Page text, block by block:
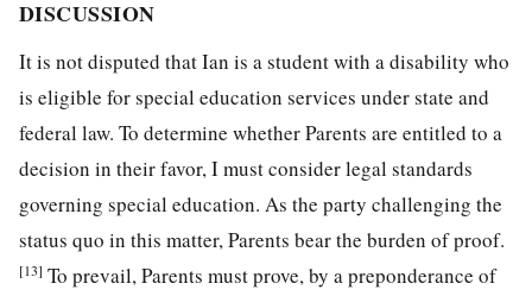
DISCUSSION
It is not disputed that Ian is a student with a disability who
is eligible for special education services under state and
federal law. To determine whether Parents are entitled to a
decision in their favor, I must consider legal standards
governing special education. As the party challenging the
status quo in this matter, Parents bear the burden of proof.
[13] To prevail, Parents must prove, by a preponderance of